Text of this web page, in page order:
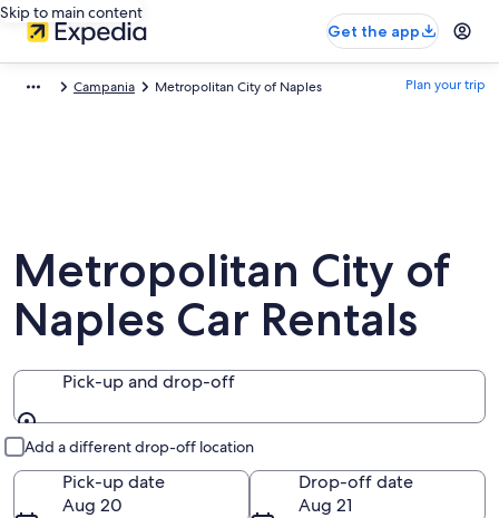
Skip to main content
Get the app
Campania Metropolitan City of Naples Plan your trip
Metropolitan City of
Naples Car Rentals
Pick-up and drop-off
Add a different drop-off location
Pick-up date
Aug 20
Drop-off date
Aug 21